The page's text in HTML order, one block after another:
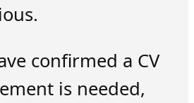
confirmed a CV
is needed,